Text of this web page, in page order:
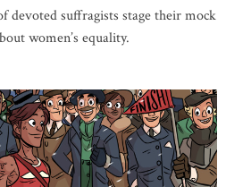
devoted suffragists stage their mock
women’s equality.